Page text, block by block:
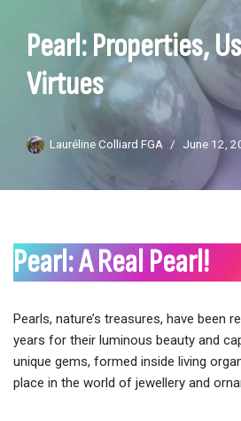
Pearl: Properties,
Virtues
Lauréline Colliard FGA June 12,
Pearl: A Real Pearl!
Pearls, nature’s treasures, have been
years for their luminous beauty and
unique gems, formed inside living
place in the world of jewellery and